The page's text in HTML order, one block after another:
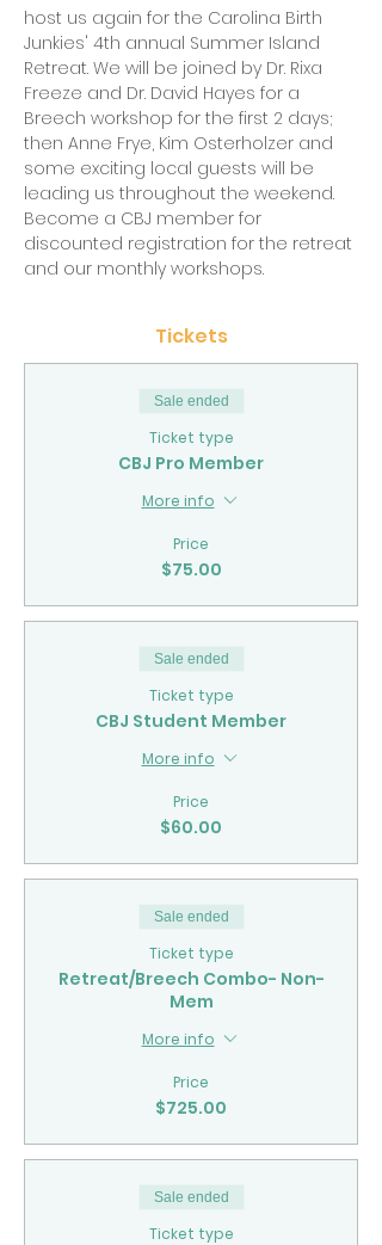
host us again for the Carolina Birth
Junkies' 4th annual Summer Island
Retreat. We will be joined by Dr. Rixa
Freeze and Dr. David Hayes for a
Breech workshop for the first 2 days;
then Anne Frye, Kim Osterholzer and
some exciting local guests will be
leading us throughout the weekend.
Become a CBJ member for
discounted registration for the retreat
and our monthly workshops.
Tickets
Sale ended
Ticket type
CBJ Pro Member
More info
Price
$75.00
Sale ended
Ticket type
CBJ Student Member
More info
Price
$60.00
Sale ended
Ticket type
Retreat/Breech Combo- Non-
Mem
More info
Price
$725.00
Sale ended
Ticket type